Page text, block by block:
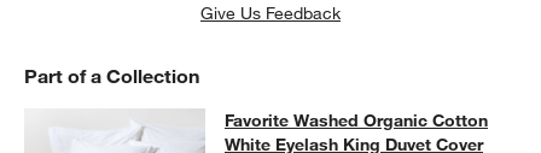
Give Us Feedback
Part of a Collection
Favorite Washed Organic Cotton
FAVORITE WASHED ORGANIC COTTON WHITE EYELASH KING
Favorite Washed Organic Cotton
White Eyelash King Duvet Cover